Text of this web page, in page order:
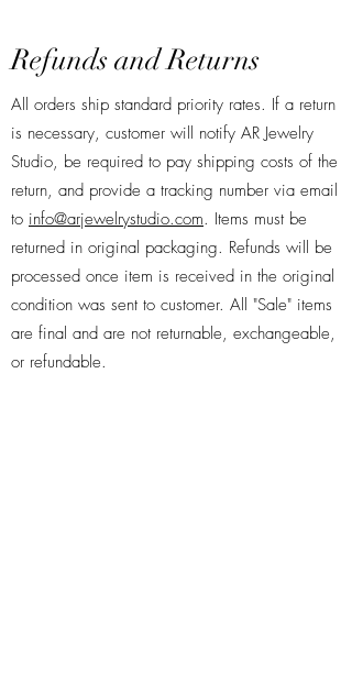
Refunds and Returns
All orders ship standard priority rates. If a return
is necessary, customer will notify AR Jewelry
Studio, be required to pay shipping costs of the
return, and provide a tracking number via email
to info@arjewelrystudio.com. Items must be
returned in original packaging. Refunds will be
processed once item is received in the original
condition was sent to customer. All "Sale" items
are final and are not returnable, exchangeable,
or refundable.